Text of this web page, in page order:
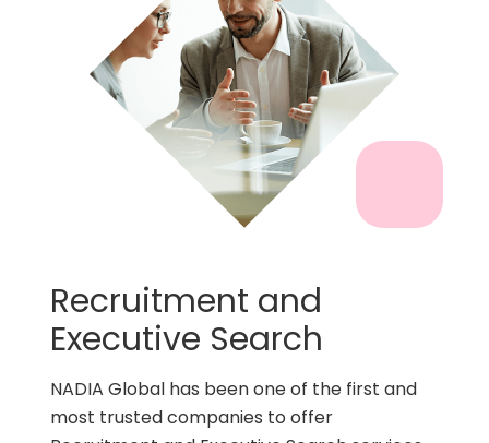
Recruitment and
Executive Search
NADIA Global has been one of the first and
most trusted companies to offer